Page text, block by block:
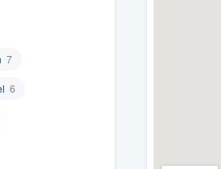
7
6
gives you the ability to
when you want, without